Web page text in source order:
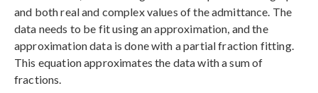
and both real and complex values of the admittance. The
data needs to be fit using an approximation, and the
approximation data is done with a partial fraction fitting.
This equation approximates the data with a sum of
fractions.